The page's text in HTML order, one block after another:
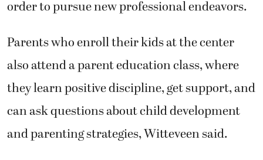
order to pursue new professional endeavors.
Parents who enroll their kids at the center
also attend a parent education class, where
they learn positive discipline, get support, and
can ask questions about child development
and parenting strategies, Witteveen said.